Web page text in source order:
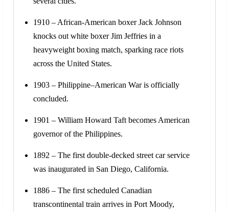
1910 – African-American boxer Jack Johnson
knocks out white boxer Jim Jeffries in a
heavyweight boxing match, sparking race riots
across the United States.
1903 – Philippine–American War is officially
concluded.
1901 – William Howard Taft becomes American
governor of the Philippines.
1892 – The first double-decked street car service
was inaugurated in San Diego, California.
1886 – The first scheduled Canadian
transcontinental train arrives in Port Moody,